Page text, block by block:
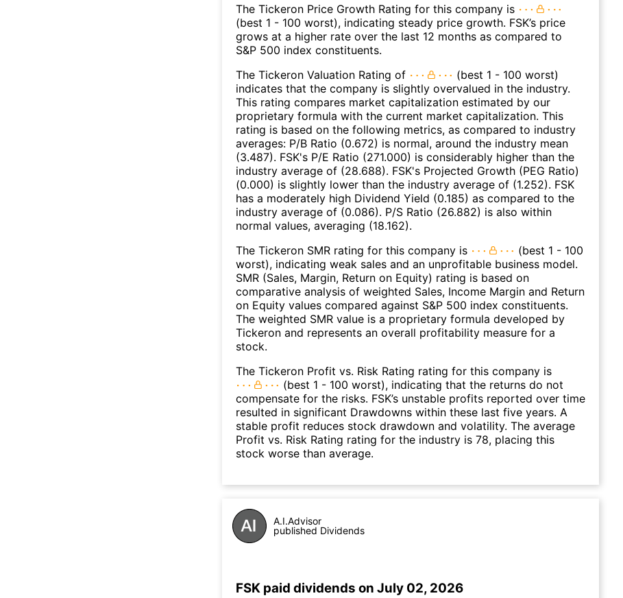
The Tickeron Price Growth Rating for this company is
(best 1 - 100 worst), indicating steady price growth. FSK’s price
grows at a higher rate over the last 12 months as compared to
S&P 500 index constituents.
The Tickeron Valuation Rating of
(best 1 - 100 worst)
indicates that the company is slightly overvalued in the industry.
This rating compares market capitalization estimated by our
proprietary formula with the current market capitalization. This
rating is based on the following metrics, as compared to industry
averages: P/B Ratio (0.672) is normal, around the industry mean
(3.487). FSK's P/E Ratio (271.000) is considerably higher than the
industry average of (28.688). FSK's Projected Growth (PEG Ratio)
(0.000) is slightly lower than the industry average of (1.252). FSK
has a moderately high Dividend Yield (0.185) as compared to the
industry average of (0.086). P/S Ratio (26.882) is also within
normal values, averaging (18.162).
The Tickeron SMR rating for this company is
(best 1 - 100
worst), indicating weak sales and an unprofitable business model.
SMR (Sales, Margin, Return on Equity) rating is based on
comparative analysis of weighted Sales, Income Margin and Return
on Equity values compared against S&P 500 index constituents.
The weighted SMR value is a proprietary formula developed by
Tickeron and represents an overall profitability measure for a
stock.
The Tickeron Profit vs. Risk Rating rating for this company is
(best 1 - 100 worst), indicating that the returns do not
compensate for the risks. FSK’s unstable profits reported over time
resulted in significant Drawdowns within these last five years. A
stable profit reduces stock drawdown and volatility. The average
Profit vs. Risk Rating rating for the industry is 78, placing this
stock worse than average.
A.I.Advisor
published Dividends
FSK paid dividends on July 02, 2026